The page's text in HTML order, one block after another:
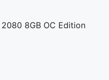
2080 8GB OC Edition